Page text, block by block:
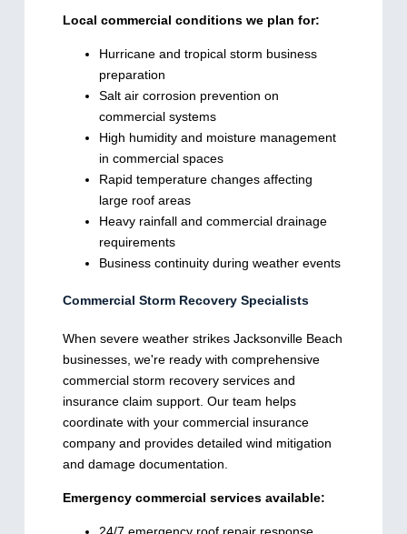
Local commercial conditions we plan for:
Hurricane and tropical storm business
preparation
Salt air corrosion prevention on
commercial systems
High humidity and moisture management
in commercial spaces
Rapid temperature changes affecting
large roof areas
Heavy rainfall and commercial drainage
requirements
Business continuity during weather events
Commercial Storm Recovery Specialists
When severe weather strikes Jacksonville Beach
businesses, we're ready with comprehensive
commercial storm recovery services and
insurance claim support. Our team helps
coordinate with your commercial insurance
company and provides detailed wind mitigation
and damage documentation.
Emergency commercial services available: